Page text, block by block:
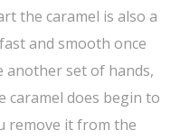
the caramel is also a
and smooth once
another set of hands,
caramel does begin to
remove it from the